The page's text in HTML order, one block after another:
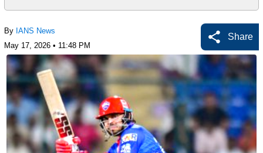
By IANS News
May 17, 2026 • 11:48 PM
Share